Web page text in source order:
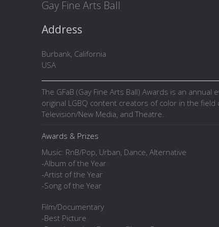
Gay Fine Arts Ball
Address
Burbank, California
USA
The GFaB (Gay Fine Arts Ball) Awards is an
original LGBQ content creators of color in the field
Television/New Media, and Theatre.
Awards & Prizes
Music: RnB/Pop, Urban, Dance, Alternative
-Album of the Year
-Artist of the Year
-Song of the Year
Film/Documentary
-Best Picture